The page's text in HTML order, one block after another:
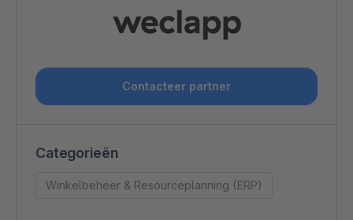
Contacteer partner
Categorieën
Winkelbeheer & Resourceplanning (ERP)